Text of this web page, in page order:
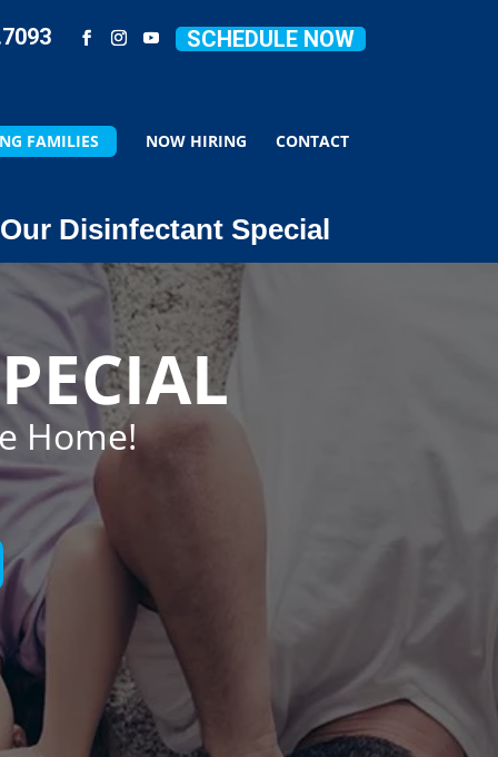
SCHEDULE NOW
FAMILIES NOW HIRING CONTACT
Disinfectant Special
Home!